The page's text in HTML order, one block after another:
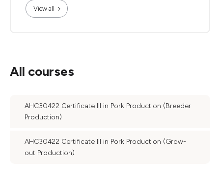
View all
All courses
AHC30422 Certificate III in Pork Production (Breeder
Production)
AHC30422 Certificate III in Pork Production (Grow-
out Production)